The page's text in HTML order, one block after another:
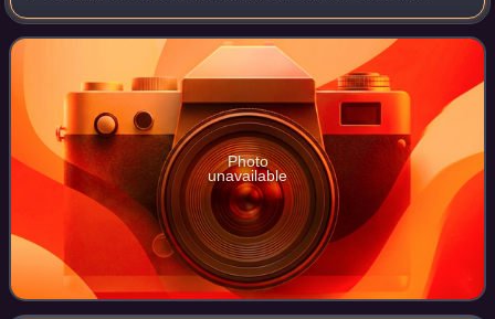
founder and first general-secretary of the Dravida Munnetra
Kazhagam. He served as the fourth and l
Photo
unavailable